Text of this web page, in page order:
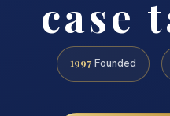
case
1997 Founded